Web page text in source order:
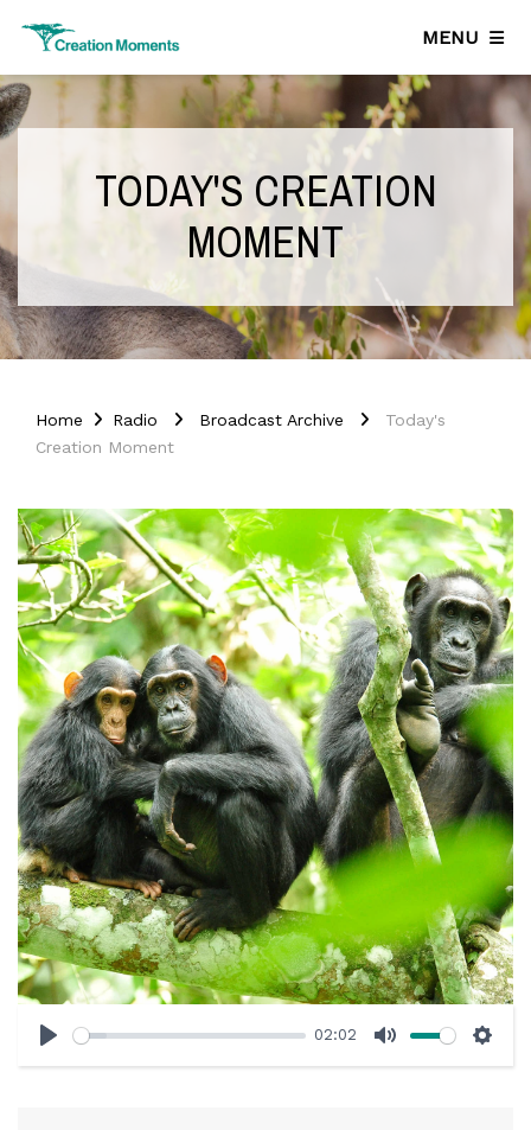
MENU
TODAY'S CREATION
MOMENT
Home Radio Broadcast Archive
Today's
Creation Moment
Play
02:02
Mute